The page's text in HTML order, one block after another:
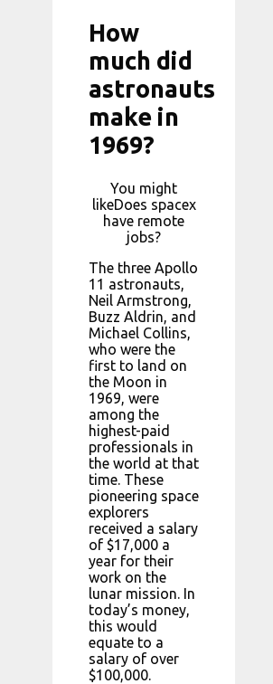
How
much did
astronauts
make in
1969?
You might
likeDoes spacex
have remote
jobs?
The three Apollo
11 astronauts,
Neil Armstrong,
Buzz Aldrin, and
Michael Collins,
who were the
first to land on
the Moon in
1969, were
among the
highest-paid
professionals in
the world at that
time. These
pioneering space
explorers
received a salary
of $17,000 a
year for their
work on the
lunar mission. In
today’s money,
this would
equate to a
salary of over
$100,000.